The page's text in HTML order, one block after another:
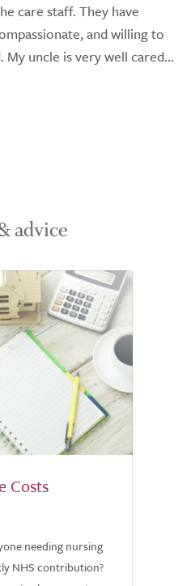
care staff. They have
and willing to
My uncle is very well cared...
advice
Costs
needing nursing
NHS contribution?